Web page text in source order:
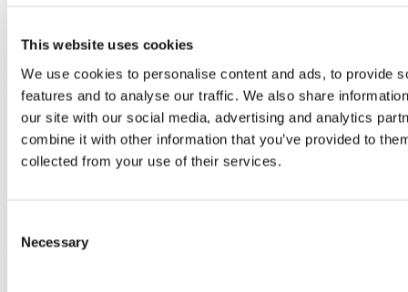
This website uses cookies
We use cookies to personalise content and ads, to provide
features and to analyse our traffic. We also share
our site with our social media, advertising and analytics
combine it with other information that you’ve provided to
collected from your use of their services.
Selection
Necessary
unlikely to have been in a work environment before.
During the placement
Create an induction plan for the student and brief your team
so that they can introduce themselves and make the student
feel comfortable.
Assign a buddy who will be responsible for the student and
As the placement ends